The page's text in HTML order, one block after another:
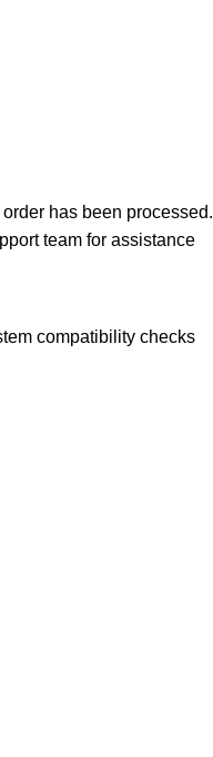
has been processed.
team for assistance
compatibility checks